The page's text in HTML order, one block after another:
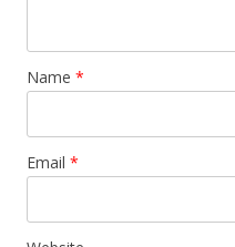
Name *
Email *